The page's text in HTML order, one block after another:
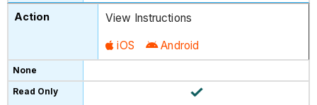
View Instructions
iOS Android